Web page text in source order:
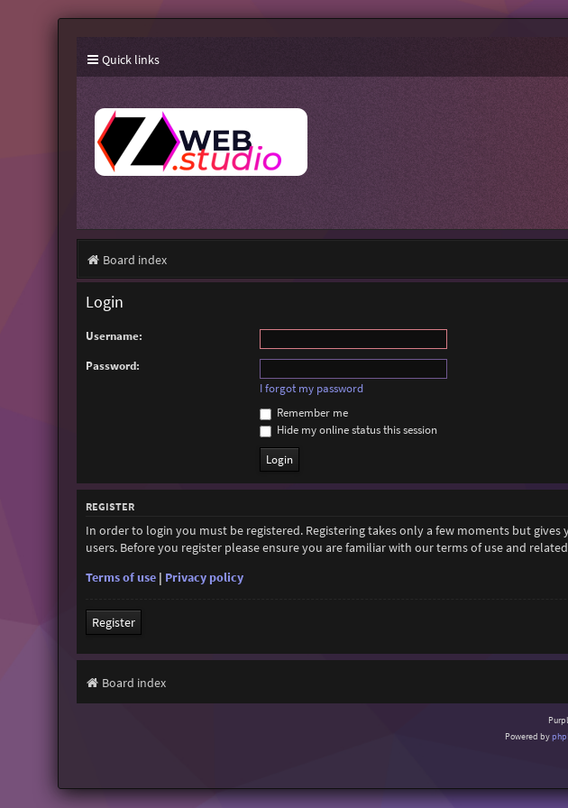
Quick links
Board index
Login
Username:
Password:
I forgot my password
Remember me
Hide my online status this session
REGISTER
In order to login you must be registered. Registering takes only a few moments but
users. Before you register please ensure you are familiar with our terms of use and
Terms of use| Privacy policy
Register
Board index
Powered by